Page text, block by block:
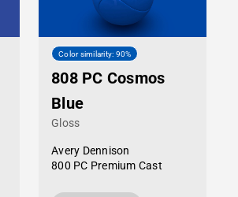
Color similarity: 90%
808 PC Cosmos
Blue
Gloss
Avery Dennison
800 PC Premium Cast